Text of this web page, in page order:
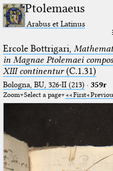
Ptolemaeus
Arabus et Latinus
Ercole Bottrigari,
in Magnae Ptolemaei
XIII continentur(C.1.31)
Bologna, BU, 326-II (213) · 359r
Zoom Select a page First